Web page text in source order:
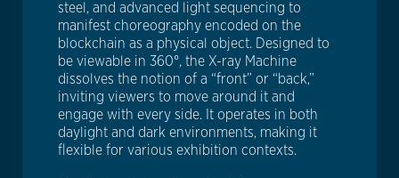
steel, and advanced light sequencing to
manifest choreography encoded on the
blockchain as a physical object. Designed to
be viewable in 360°, the X-ray Machine
dissolves the notion of a “front” or “back,”
inviting viewers to move around it and
engage with every side. It operates in both
daylight and dark environments, making it
flexible for various exhibition contexts.